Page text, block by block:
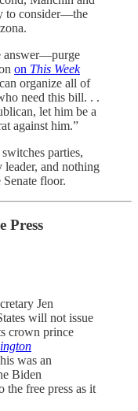
to consider—the
answer—purge
on This Week
organize all of
need this bill. . .
let him be a
against him.”
parties,
and nothing
floor.
Press
Jen
will not issue
crown prince
was an
Biden
the free press as it